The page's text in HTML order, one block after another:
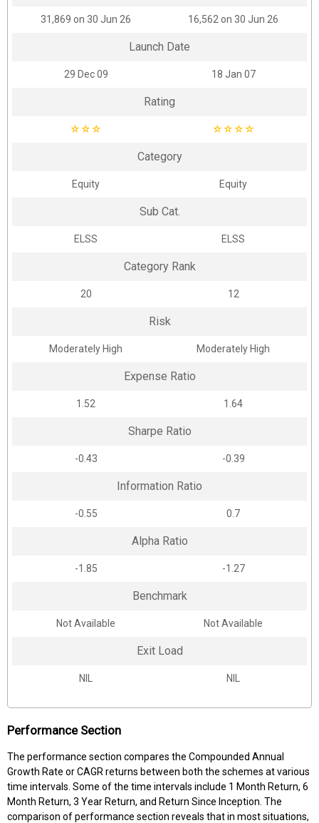
₹31,869 on 30 Jun 26 ₹16,562 on 30 Jun 26
Launch Date
29 Dec 09 18 Jan 07
Rating
☆☆☆ ☆☆☆☆
Category
Equity Equity
Sub Cat.
ELSS ELSS
Category Rank
20 12
Risk
Moderately High Moderately High
Expense Ratio
1.52 1.64
Sharpe Ratio
-0.43 -0.39
Information Ratio
-0.55 0.7
Alpha Ratio
-1.85 -1.27
Benchmark
Not Available Not Available
Exit Load
NIL NIL
Performance Section
The performance section compares the Compounded Annual
Growth Rate or CAGR returns between both the schemes at various
time intervals. Some of the time intervals include 1 Month Return, 6
Month Return, 3 Year Return, and Return Since Inception. The
comparison of performance section reveals that in most situations,